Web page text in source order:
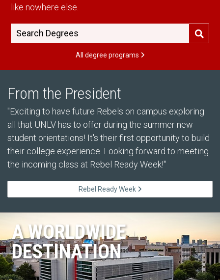
like nowhere else.
All degree programs
From the President
"Exciting to have future Rebels on campus exploring
all that UNLV has to offer during the summer new
student orientations! It's their first opportunity to build
their college experience. Looking forward to meeting
the incoming class at Rebel Ready Week!"
Rebel Ready Week
A WORLDWIDE
DESTINATION